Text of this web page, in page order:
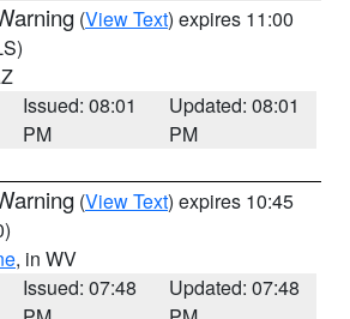
(View Text) expires 11:00
Issued: 08:01
PM
Updated: 08:01
PM
(View Text) expires 10:45
, in WV
Issued: 07:48
Updated: 07:48